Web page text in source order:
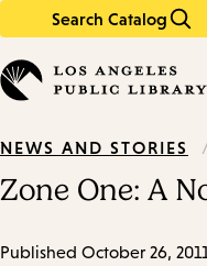
Search Catalog
in
keywords
NEWS AND STORIES
Zone One: A
Published October 26,